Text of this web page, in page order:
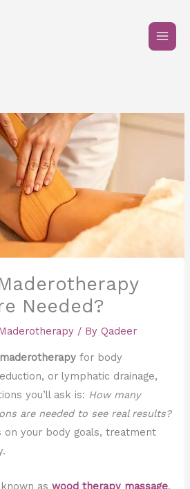
Needed?
/ By Qadeer
maderotherapy for body
or lymphatic drainage,
you’ll ask is: How many
are needed to see real results?
on your body goals, treatment
known aswood therapy massage,